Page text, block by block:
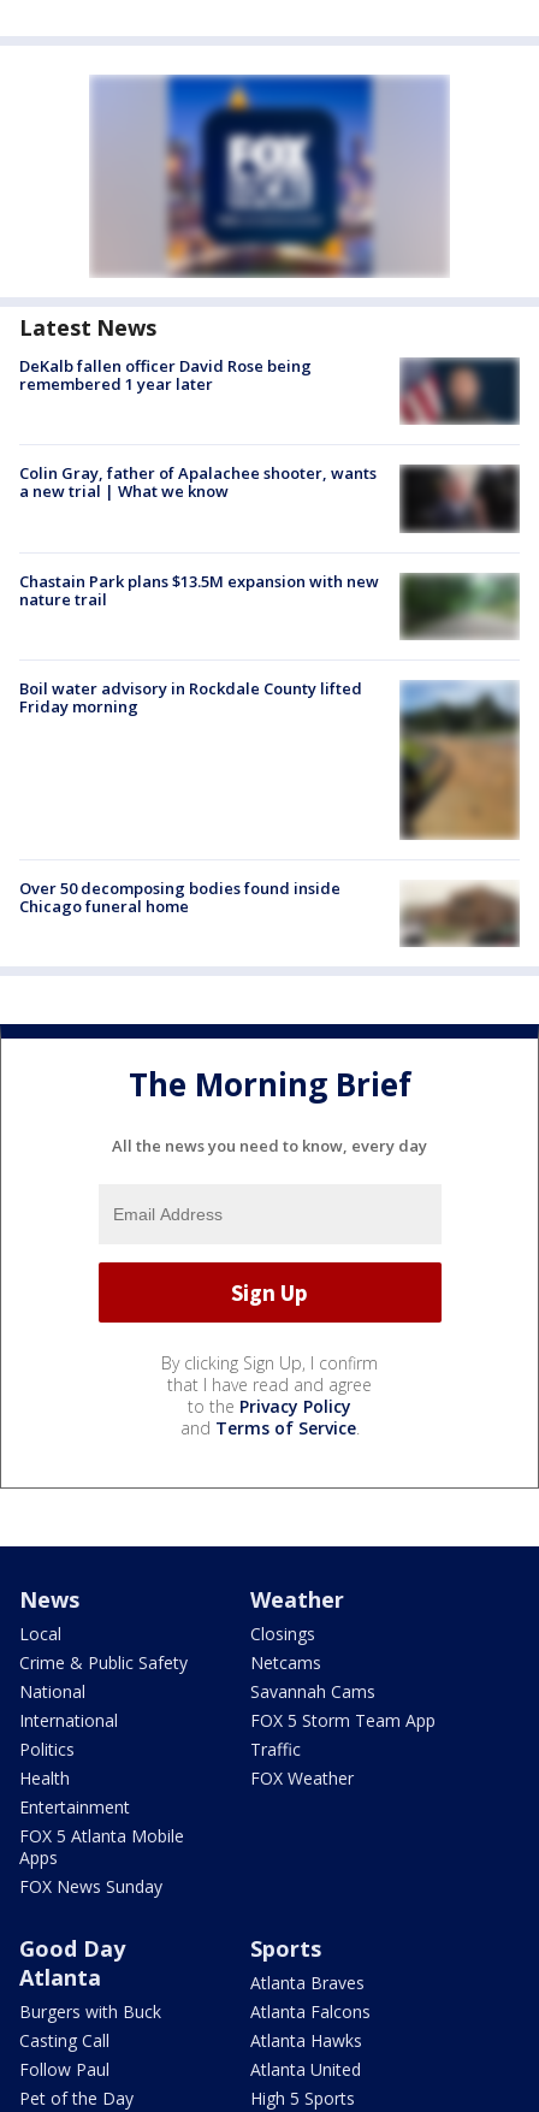
Latest News
DeKalb fallen officer David Rose being
remembered 1 year later
Colin Gray, father of Apalachee shooter, wants
a new trial | What we know
Chastain Park plans $13.5M expansion with new
nature trail
Boil water advisory in Rockdale County lifted
Friday morning
Over 50 decomposing bodies found inside
Chicago funeral home
The Morning Brief
All the news you need to know, every day
By clicking Sign Up, I confirm
that I have read and agree
to the Privacy Policy
and Terms of Service.
News
Local
Crime & Public Safety
National
International
Politics
Health
Entertainment
FOX 5 Atlanta Mobile
Apps
FOX News Sunday
Weather
Closings
Netcams
Savannah Cams
FOX 5 Storm Team App
Traffic
FOX Weather
Good Day
Atlanta
Burgers with Buck
Casting Call
Follow Paul
Pet of the Day
Sports
Atlanta Braves
Atlanta Falcons
Atlanta Hawks
Atlanta United
High 5 Sports